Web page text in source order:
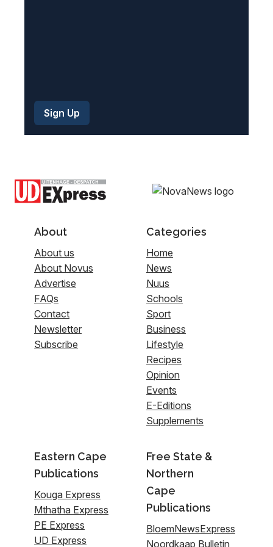
About
About us
About Novus
Advertise
FAQs
Contact
Newsletter
Subscribe
Categories
Home
News
Nuus
Schools
Sport
Business
Lifestyle
Recipes
Opinion
Events
E-Editions
Supplements
Eastern Cape
Publications
Kouga Express
Mthatha Express
PE Express
UD Express
Free State &
Northern
Cape
Publications
BloemNewsExpress
Noordkaap Bulletin